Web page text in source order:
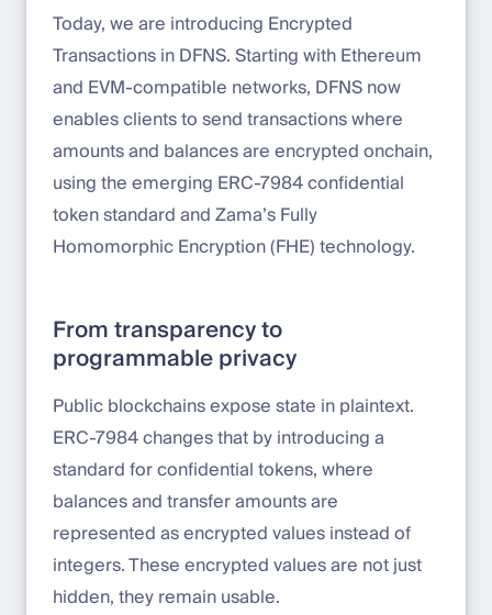
Today, we are introducing Encrypted
Transactions in DFNS. Starting with Ethereum
and EVM-compatible networks, DFNS now
enables clients to send transactions where
amounts and balances are encrypted onchain,
using the emerging ERC-7984 confidential
token standard and Zama’s Fully
Homomorphic Encryption (FHE) technology.
From transparency to
programmable privacy
Public blockchains expose state in plaintext.
ERC-7984 changes that by introducing a
standard for confidential tokens, where
balances and transfer amounts are
represented as encrypted values instead of
integers. These encrypted values are not just
hidden, they remain usable.